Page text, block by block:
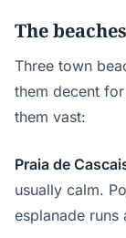
The beaches
Three town
them decent
them vast:
Praia de
usually calm.
esplanade runs